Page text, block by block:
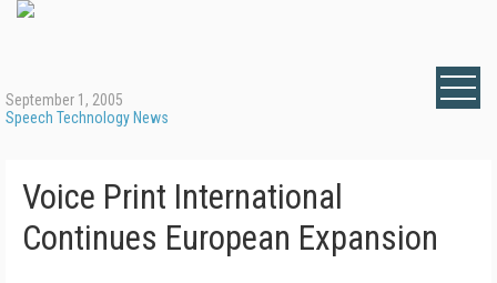
September 1, 2005
Speech Technology News
Voice Print International
Continues European Expansion